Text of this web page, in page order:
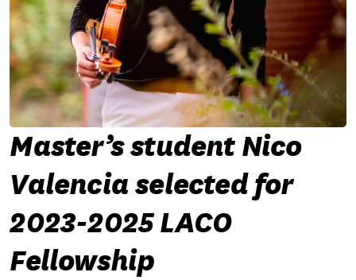
Master’s student Nico
Valencia selected for
2023-2025 LACO
Fellowship